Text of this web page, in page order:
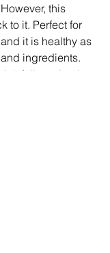
this
to it. Perfect for
it is healthy as
ingredients.
fail me. Look